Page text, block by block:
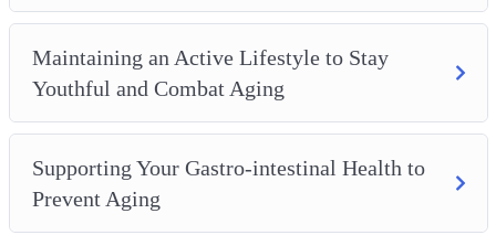
Maintaining an Active Lifestyle to Stay
Youthful and Combat Aging
Supporting Your Gastro-intestinal Health to
Prevent Aging